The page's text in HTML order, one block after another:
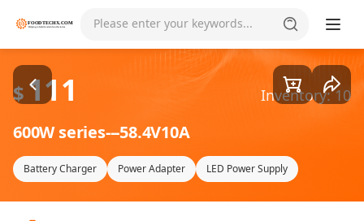
Please enter your keywords... Goods1/1
$ 111 Inventory: 10
600W series---58.4V10A
Battery Charger Power Adapter LED Power Supply